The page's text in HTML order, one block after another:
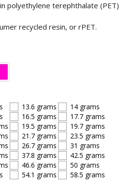
polyethylene terephthalate (PET)
recycled resin, or rPET.
13.6 grams
14 grams
16.5 grams
17.7 grams
19.5 grams
19.7 grams
21.7 grams
23.5 grams
26.7 grams
31 grams
37.8 grams
42.5 grams
46.6 grams
50 grams
54.1 grams
58.5 grams